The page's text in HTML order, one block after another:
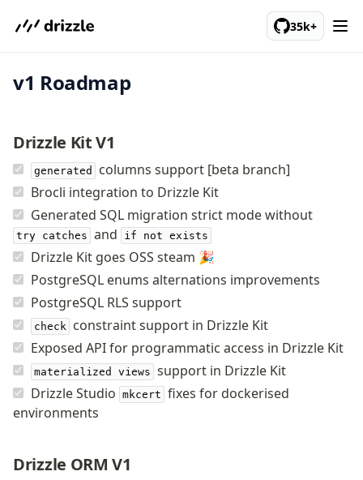
35k+
PostgreSQL
meet drizzle
Get started
Sustainability
Why Drizzle?
Guides
Tutorials
Latest releases
Gotchas
Upgrade to v1.0
How to upgrade?
v0 → v1 updates
Relational Queries v1 to v2
Schema
v1 Roadmap
Drizzle Kit V1
generated
columns support [beta branch]
Brocli integration to Drizzle Kit
Generated SQL migration strict mode without
try catches and if not exists
Drizzle Kit goes OSS steam 🎉
PostgreSQL enums alternations improvements
PostgreSQL RLS support
check constraint support in Drizzle Kit
Exposed API for programmatic access in Drizzle Kit
materialized views support in Drizzle Kit
Drizzle Studio mkcert fixes for dockerised
environments
Drizzle ORM V1